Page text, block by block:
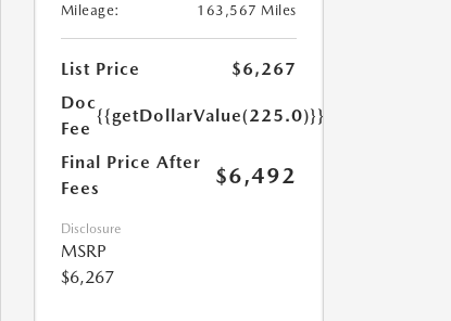
Mileage:
163,567 Miles
List Price
$6,267
Doc
Fee
{{getDollarValue(225.0)}}
Final Price After
Fees
$6,492
Disclosure
MSRP
$6,267